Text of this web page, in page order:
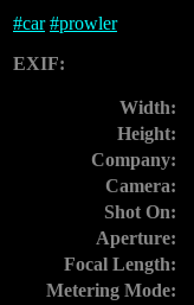
#car #prowler
EXIF:
Width:
Height:
Company:
Camera:
Shot On:
Aperture:
Focal Length:
Metering Mode: